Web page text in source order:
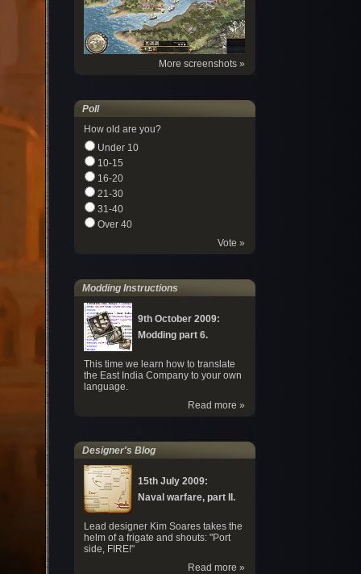
More screenshots »
Poll
How old are you?
Under 10
10-15
16-20
21-30
31-40
Over 40
Vote »
Modding Instructions
9th October 2009:
Modding part 6.
This time we learn how to translate
the East India Company to your own
language.
Read more »
Designer's Blog
15th July 2009:
Naval warfare, part II.
Lead designer Kim Soares takes the
helm of a frigate and shouts: "Port
side, FIRE!"
Read more »